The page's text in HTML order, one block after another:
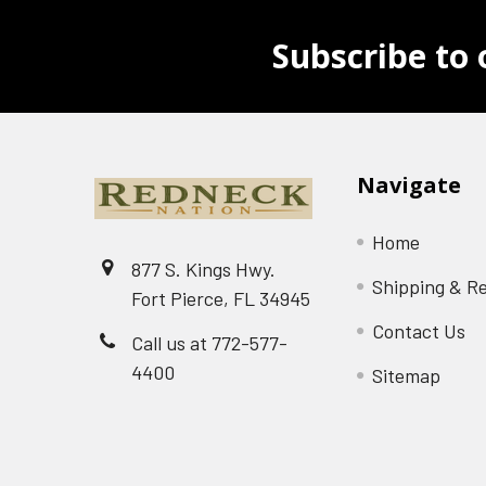
Subscribe
877 S. Kings Hwy.
Fort Pierce, FL 34945
Call us at 772-577-
4400
Navigate
Home
Shipping &
Contact Us
Sitemap